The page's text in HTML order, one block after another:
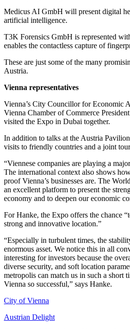
Medicus AI GmbH will present digital
artificial intelligence.
T3K Forensics GmbH is represented
enables the contactless capture of
These are just some of the many
Austria.
Vienna representatives
Vienna’s City Councillor for Economic
Vienna Chamber of Commerce
visited the Expo in Dubai together.
In addition to talks at the Austria
visits to friendly countries and a joint
“Viennese companies are playing a
The international context also shows
proof Vienna’s businesses are. The
an excellent platform to present the
economy and to deepen our economic
For Hanke, the Expo offers the chance
strong and innovative location.”
“Especially in turbulent times, the
enormous asset. We notice this in all
interesting for investors because the
diverse security, and soft location
metropolis can match us in such a short
Vienna so successful,” says Hanke.
City of Vienna
Austrian Delight